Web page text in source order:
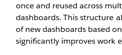
once and reused across
dashboards. This structure
of new dashboards based
significantly improves work